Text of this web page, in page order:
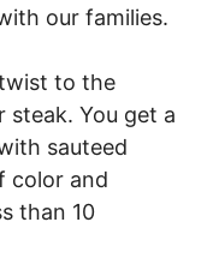
our families.
to the
steak. You get a
sauteed
color and
than 10